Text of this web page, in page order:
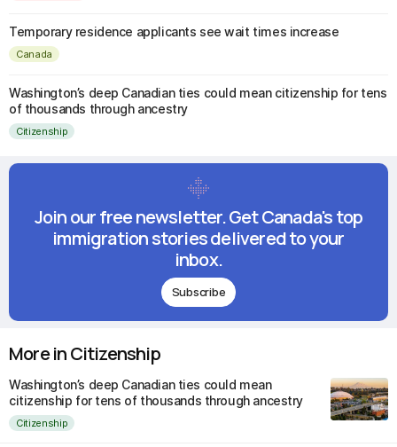
Temporary residence applicants see wait times increase
Canada
Washington’s deep Canadian ties could mean citizenship for tens
of thousands through ancestry
Citizenship
Join our free newsletter. Get Canada's top
immigration stories delivered to your
inbox.
Subscribe
More in Citizenship
Washington’s deep Canadian ties could mean
citizenship for tens of thousands through ancestry
Citizenship